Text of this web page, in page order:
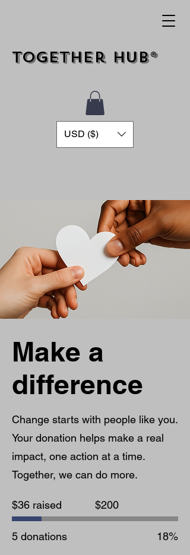
Together Hub®
USD ($)
Make a
difference
Change starts with people like you.
Your donation helps make a real
impact, one action at a time.
Together, we can do more.
$36 raised
goal:
$200
$200
5 donations 18%